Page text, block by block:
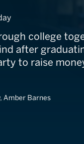
college
after
to raise
Amber Barnes